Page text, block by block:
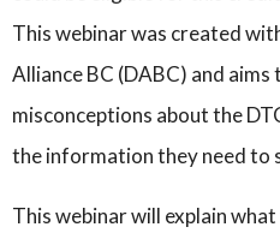
This webinar was created
Alliance BC (DABC) and
misconceptions about the
the information they need to
This webinar will explain